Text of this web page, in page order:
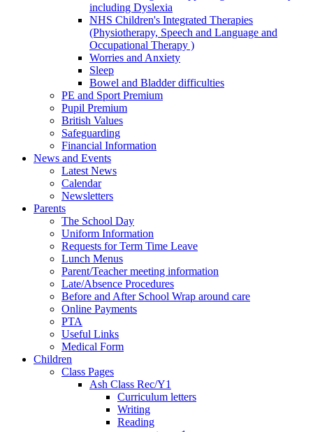
including Dyslexia
NHS Children's Integrated Therapies
(Physiotherapy, Speech and Language and
Occupational Therapy )
Worries and Anxiety
Sleep
Bowel and Bladder difficulties
PE and Sport Premium
Pupil Premium
British Values
Safeguarding
Financial Information
News and Events
Latest News
Calendar
Newsletters
Parents
The School Day
Uniform Information
Requests for Term Time Leave
Lunch Menus
Parent/Teacher meeting information
Late/Absence Procedures
Before and After School Wrap around care
Online Payments
PTA
Useful Links
Medical Form
Children
Class Pages
Ash Class Rec/Y1
Curriculum letters
Writing
Reading